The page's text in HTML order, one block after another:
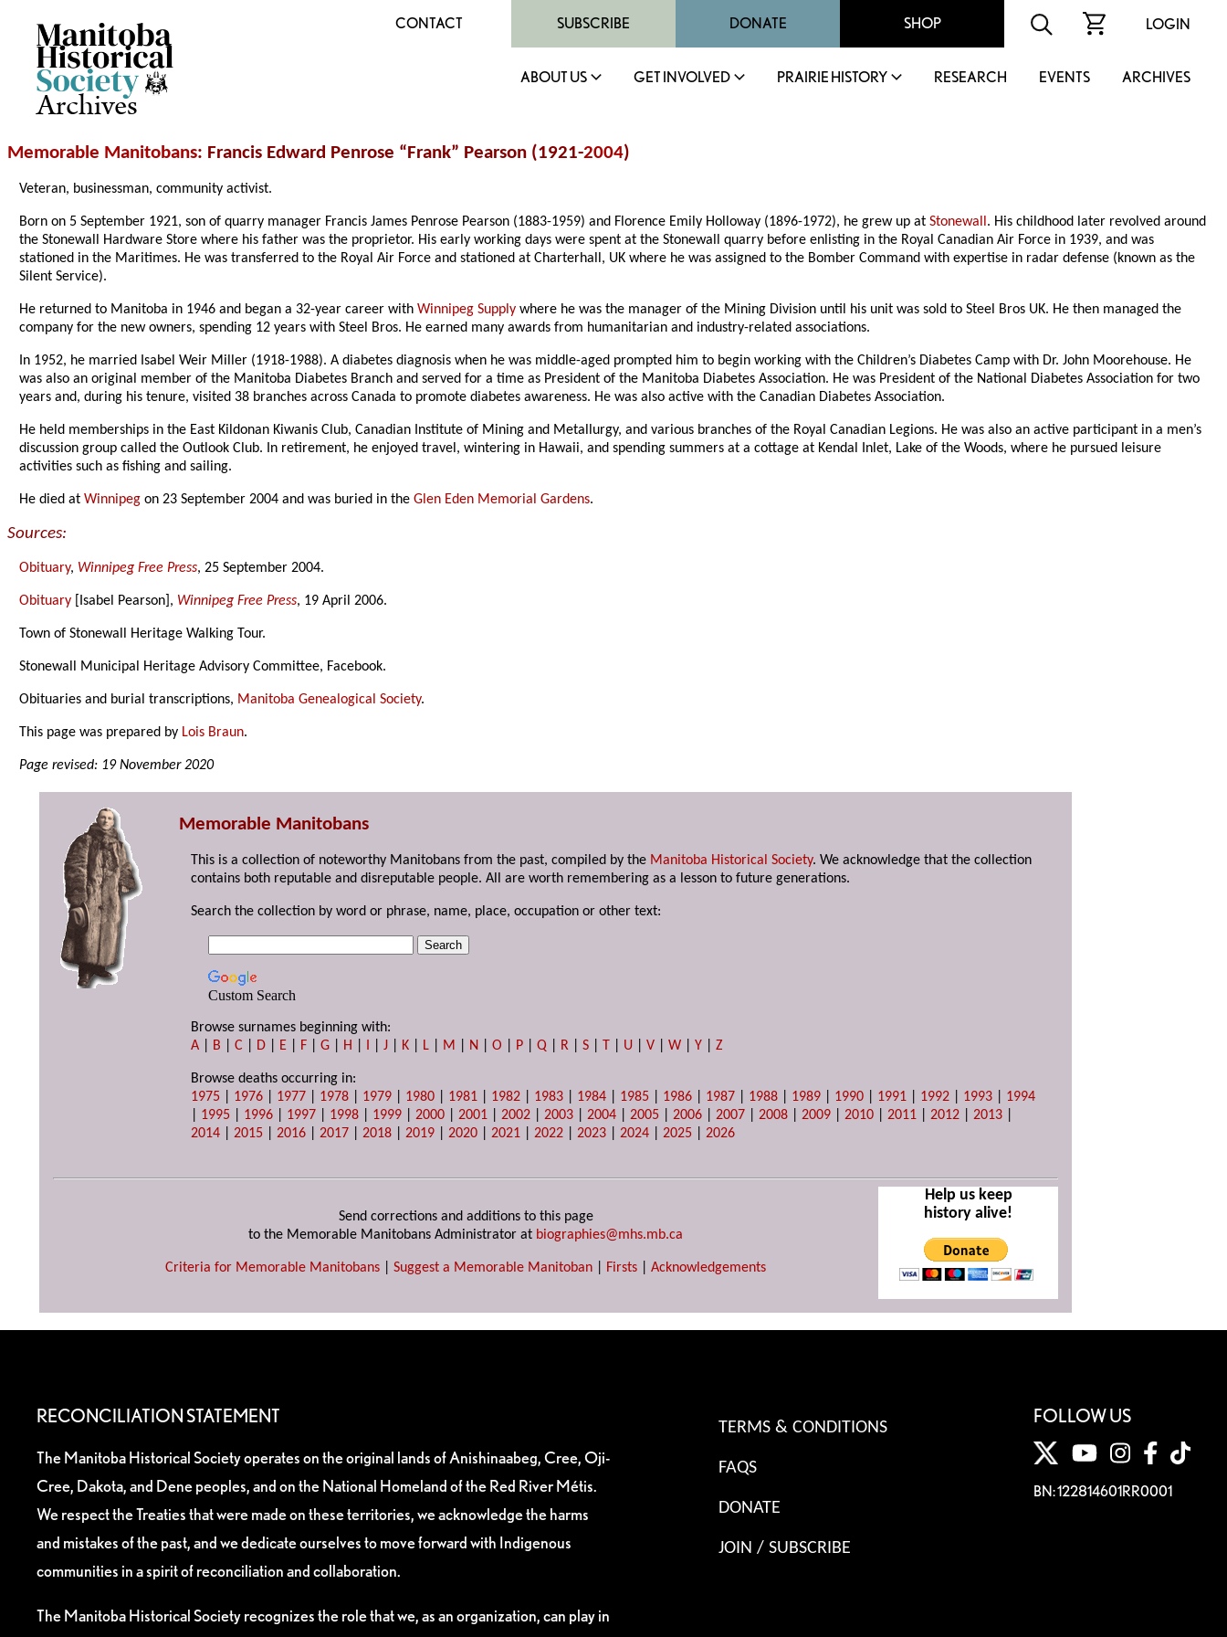
Archives
CONTACT SUBSCRIBE DONATE SHOP LOGIN
ABOUT US GET INVOLVED PRAIRIE HISTORY RESEARCH EVENTS ARCHIVES
Memorable Manitobans: Francis Edward Penrose “Frank” Pearson (1921-2004)
Veteran, businessman, community activist.
Born on 5 September 1921, son of quarry manager Francis James Penrose Pearson (1883-1959) and Florence Emily Holloway (1896-1972), he grew up atStonewall. His childhood later revolved around
the Stonewall Hardware Store where his father was the proprietor. His early working days were spent at the Stonewall quarry before enlisting in the Royal Canadian Air Force in 1939, and was
stationed in the Maritimes. He was transferred to the Royal Air Force and stationed at Charterhall, UK where he was assigned to the Bomber Command with expertise in radar defense (known as the
Silent Service).
He returned to Manitoba in 1946 and began a 32-year career withWinnipeg Supply where he was the manager of the Mining Division until his unit was sold to Steel Bros UK. He then managed the
company for the new owners, spending 12 years with Steel Bros. He earned many awards from humanitarian and industry-related associations.
In 1952, he married Isabel Weir Miller (1918-1988). A diabetes diagnosis when he was middle-aged prompted him to begin working with the Children’s Diabetes Camp with Dr. John Moorehouse. He
was also an original member of the Manitoba Diabetes Branch and served for a time as President of the Manitoba Diabetes Association. He was President of the National Diabetes Association for two
years and, during his tenure, visited 38 branches across Canada to promote diabetes awareness. He was also active with the Canadian Diabetes Association.
He held memberships in the East Kildonan Kiwanis Club, Canadian Institute of Mining and Metallurgy, and various branches of the Royal Canadian Legions. He was also an active participant in a men’s
discussion group called the Outlook Club. In retirement, he enjoyed travel, wintering in Hawaii, and spending summers at a cottage at Kendal Inlet, Lake of the Woods, where he pursued leisure
activities such as fishing and sailing.
He died atWinnipeg on 23 September 2004 and was buried in theGlen Eden Memorial Gardens.
Sources:
Obituary, Winnipeg Free Press, 25 September 2004.
Obituary [Isabel Pearson], Winnipeg Free Press, 19 April 2006.
Town of Stonewall Heritage Walking Tour.
Stonewall Municipal Heritage Advisory Committee, Facebook.
Obituaries and burial transcriptions, Manitoba Genealogical Society.
This page was prepared by Lois Braun.
Page revised: 19 November 2020
Memorable Manitobans
This is a collection of noteworthy Manitobans from the past, compiled by the Manitoba Historical Society. We acknowledge that the collection
contains both reputable and disreputable people. All are worth remembering as a lesson to future generations.
Search the collection by word or phrase, name, place, occupation or other text:
Custom Search
Browse surnames beginning with:
A
B |C D E F |G H I |J K L M N |O P |Q R |S T U |V |W |Y |Z
Browse deaths occurring in:
1975
1976 1977 1978 1979 1980 1981 1982 1983 1984 1985 1986 1987 1988 1989 1990 1991 1992 1993
1994
1995 1996 1997 1998 1999 |2000 |2001 |2002 |2003 |2004 |2005 |2006 |2007 |2008 |2009 |2010 |2011 |2012 |2013
2014 |2015 |2016 |2017 |2018 |2019 |2020 |2021 |2022 |2023 |2024 |2025 |2026
Send corrections and additions to this page
to the Memorable Manitobans Administrator at biographies@mhs.mb.ca
Criteria for Memorable Manitobans Suggest a Memorable Manitoban Firsts Acknowledgements
Help us keep
history alive!
RECONCILIATION STATEMENT
The Manitoba Historical Society operates on the original lands of Anishinaabeg, Cree, Oji-
Cree, Dakota, and Dene peoples, and on the National Homeland of the Red River Métis.
We respect the Treaties that were made on these territories, we acknowledge the harms
and mistakes of the past, and we dedicate ourselves to move forward with Indigenous
communities in a spirit of reconciliation and collaboration.
The Manitoba Historical Society recognizes the role that we, as an organization, can play in
TERMS & CONDITIONS
FAQS
DONATE
JOIN / SUBSCRIBE
FOLLOW US
BN: 122814601RR0001